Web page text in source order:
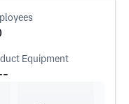
Equipment